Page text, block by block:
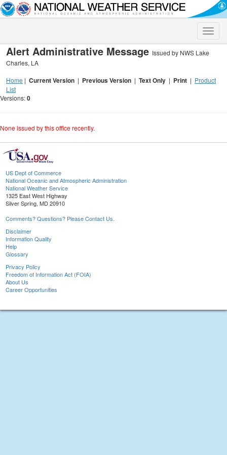
Toggle
Alert Administrative Message Issued by NWS Lake
Charles, LA
Home | Current Version | Previous Version | Text Only | Print | Product
List
Versions:0
None issued by this office recently.
US Dept of Commerce
National Oceanic and Atmospheric Administration
National Weather Service
1325 East West Highway
Silver Spring, MD 20910
Comments? Questions? Please Contact Us.
Disclaimer
Information Quality
Help
Glossary
Privacy Policy
Freedom of Information Act (FOIA)
About Us
Career Opportunities